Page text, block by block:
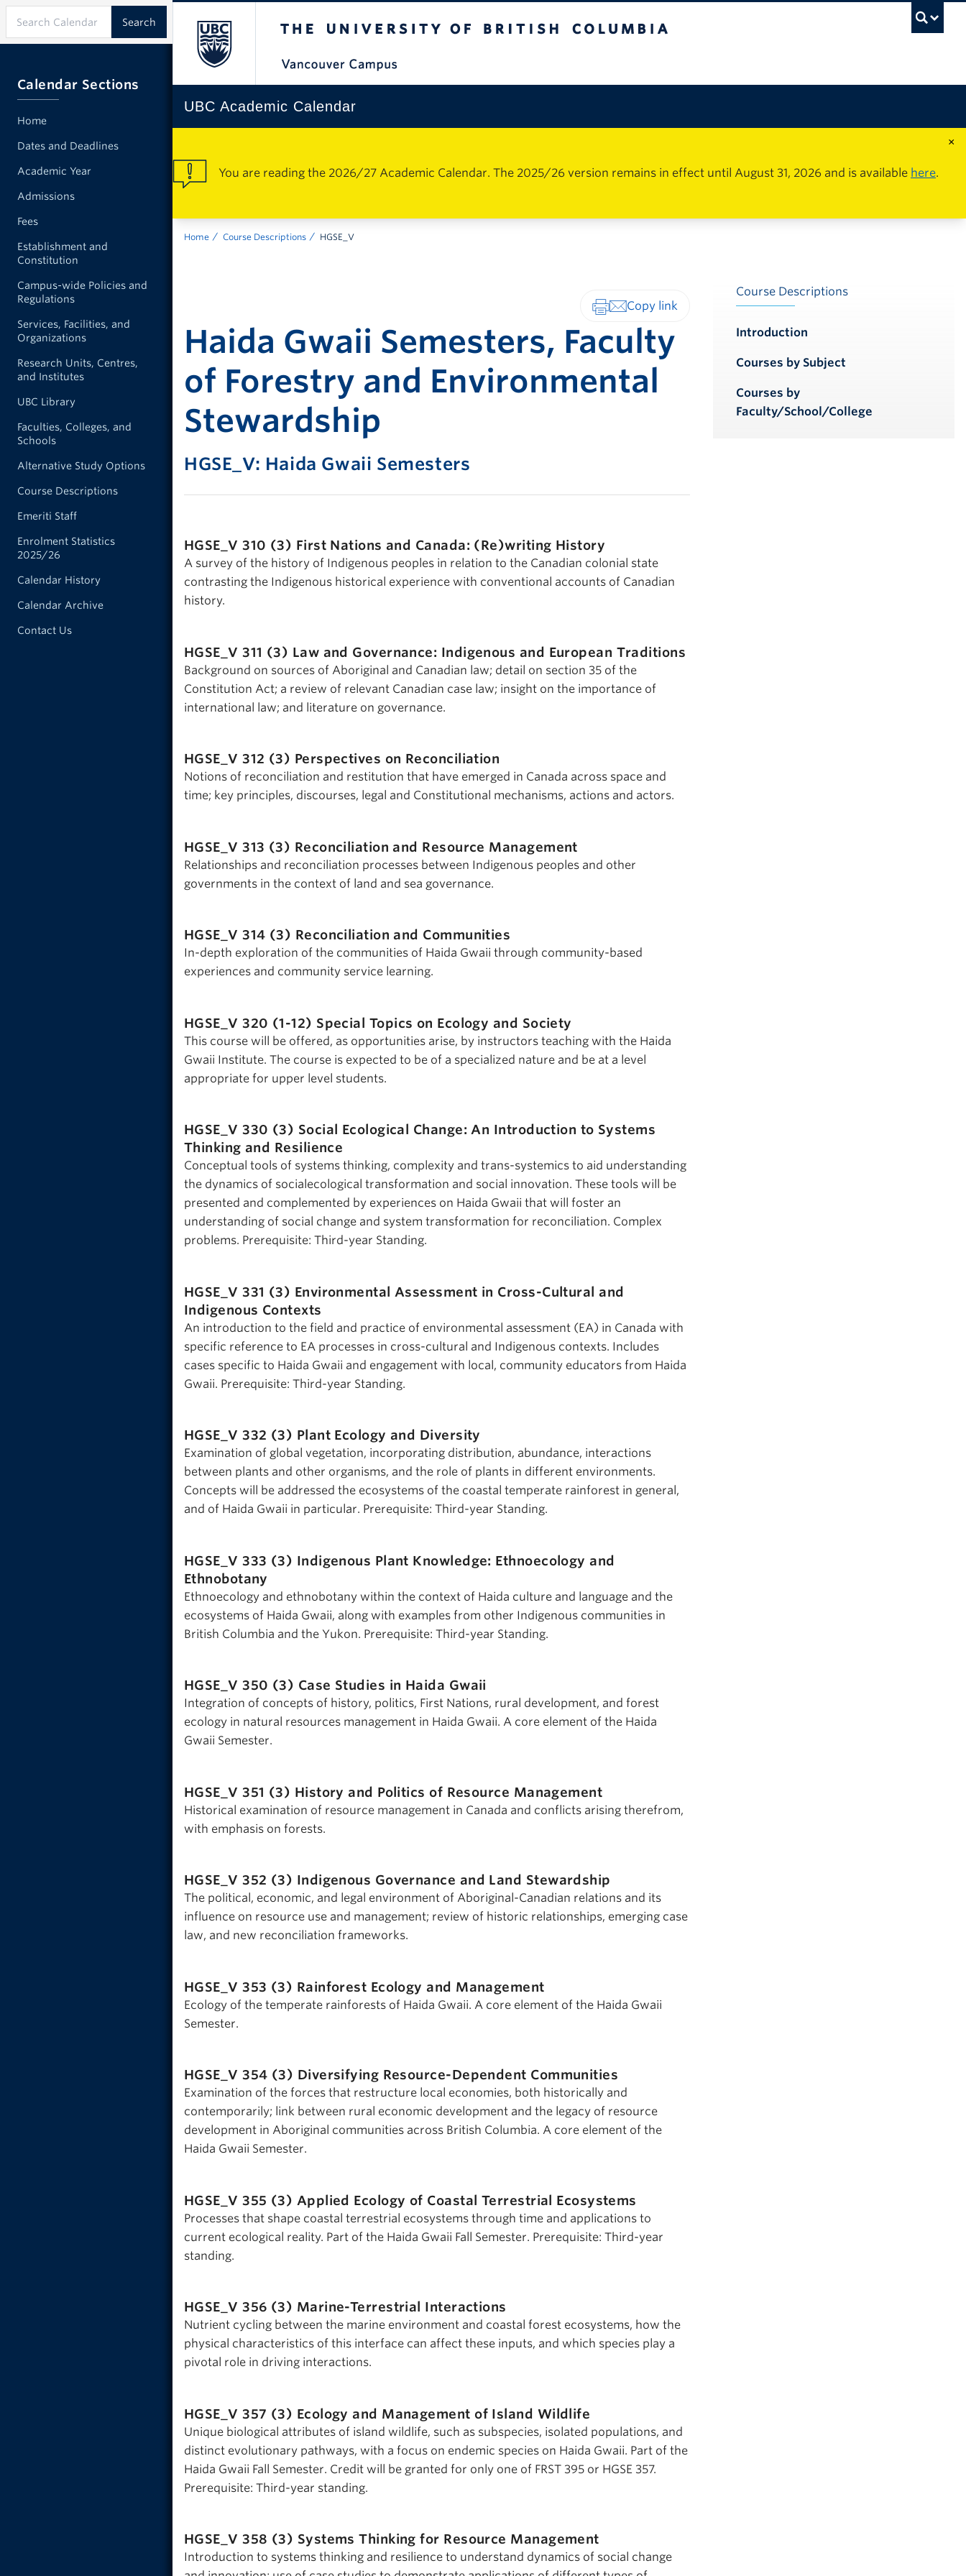
UBC Academic Calendar
×
You are reading the 2026/27 Academic Calendar. The 2025/26 version remains in effect until August 31, 2026 and is available here.
Home Course Descriptions HGSE_V
Haida Gwaii Semesters, Faculty
of Forestry and Environmental
Stewardship
HGSE_V: Haida Gwaii Semesters
HGSE_V 310 (3) First Nations and Canada: (Re)writing History
A survey of the history of Indigenous peoples in relation to the Canadian colonial state
contrasting the Indigenous historical experience with conventional accounts of Canadian
history.
HGSE_V 311 (3) Law and Governance: Indigenous and European Traditions
Background on sources of Aboriginal and Canadian law; detail on section 35 of the
Constitution Act; a review of relevant Canadian case law; insight on the importance of
international law; and literature on governance.
HGSE_V 312 (3) Perspectives on Reconciliation
Notions of reconciliation and restitution that have emerged in Canada across space and
time; key principles, discourses, legal and Constitutional mechanisms, actions and actors.
HGSE_V 313 (3) Reconciliation and Resource Management
Relationships and reconciliation processes between Indigenous peoples and other
governments in the context of land and sea governance.
HGSE_V 314 (3) Reconciliation and Communities
In-depth exploration of the communities of Haida Gwaii through community-based
experiences and community service learning.
HGSE_V 320 (1-12) Special Topics on Ecology and Society
This course will be offered, as opportunities arise, by instructors teaching with the Haida
Gwaii Institute. The course is expected to be of a specialized nature and be at a level
appropriate for upper level students.
HGSE_V 330 (3) Social Ecological Change: An Introduction to Systems
Thinking and Resilience
Conceptual tools of systems thinking, complexity and trans-systemics to aid understanding
the dynamics of socialecological transformation and social innovation. These tools will be
presented and complemented by experiences on Haida Gwaii that will foster an
understanding of social change and system transformation for reconciliation. Complex
problems. Prerequisite: Third-year Standing.
HGSE_V 331 (3) Environmental Assessment in Cross-Cultural and
Indigenous Contexts
An introduction to the field and practice of environmental assessment (EA) in Canada with
specific reference to EA processes in cross-cultural and Indigenous contexts. Includes
cases specific to Haida Gwaii and engagement with local, community educators from Haida
Gwaii. Prerequisite: Third-year Standing.
HGSE_V 332 (3) Plant Ecology and Diversity
Examination of global vegetation, incorporating distribution, abundance, interactions
between plants and other organisms, and the role of plants in different environments.
Concepts will be addressed the ecosystems of the coastal temperate rainforest in general,
and of Haida Gwaii in particular. Prerequisite: Third-year Standing.
HGSE_V 333 (3) Indigenous Plant Knowledge: Ethnoecology and
Ethnobotany
Ethnoecology and ethnobotany within the context of Haida culture and language and the
ecosystems of Haida Gwaii, along with examples from other Indigenous communities in
British Columbia and the Yukon. Prerequisite: Third-year Standing.
HGSE_V 350 (3) Case Studies in Haida Gwaii
Integration of concepts of history, politics, First Nations, rural development, and forest
ecology in natural resources management in Haida Gwaii. A core element of the Haida
Gwaii Semester.
HGSE_V 351 (3) History and Politics of Resource Management
Historical examination of resource management in Canada and conflicts arising therefrom,
with emphasis on forests.
HGSE_V 352 (3) Indigenous Governance and Land Stewardship
The political, economic, and legal environment of Aboriginal-Canadian relations and its
influence on resource use and management; review of historic relationships, emerging case
law, and new reconciliation frameworks.
HGSE_V 353 (3) Rainforest Ecology and Management
Ecology of the temperate rainforests of Haida Gwaii. A core element of the Haida Gwaii
Semester.
HGSE_V 354 (3) Diversifying Resource-Dependent Communities
Examination of the forces that restructure local economies, both historically and
contemporarily; link between rural economic development and the legacy of resource
development in Aboriginal communities across British Columbia. A core element of the
Haida Gwaii Semester.
HGSE_V 355 (3) Applied Ecology of Coastal Terrestrial Ecosystems
Processes that shape coastal terrestrial ecosystems through time and applications to
current ecological reality. Part of the Haida Gwaii Fall Semester. Prerequisite: Third-year
standing.
HGSE_V 356 (3) Marine-Terrestrial Interactions
Nutrient cycling between the marine environment and coastal forest ecosystems, how the
physical characteristics of this interface can affect these inputs, and which species play a
pivotal role in driving interactions.
HGSE_V 357 (3) Ecology and Management of Island Wildlife
Unique biological attributes of island wildlife, such as subspecies, isolated populations, and
distinct evolutionary pathways, with a focus on endemic species on Haida Gwaii. Part of the
Haida Gwaii Fall Semester. Credit will be granted for only one of FRST 395 or HGSE 357.
Prerequisite: Third-year standing.
HGSE_V 358 (3) Systems Thinking for Resource Management
Introduction to systems thinking and resilience to understand dynamics of social change
Course Descriptions
Introduction
Courses by Subject
Courses by
Faculty/School/College
Calendar Sections
Home
Dates and Deadlines
Academic Year
Admissions
Fees
Establishment and
Constitution
Campus-wide Policies and
Regulations
Services, Facilities, and
Organizations
Research Units, Centres,
and Institutes
UBC Library
Faculties, Colleges, and
Schools
Alternative Study Options
Course Descriptions
Emeriti Staff
Enrolment Statistics
2025/26
Calendar History
Calendar Archive
Contact Us